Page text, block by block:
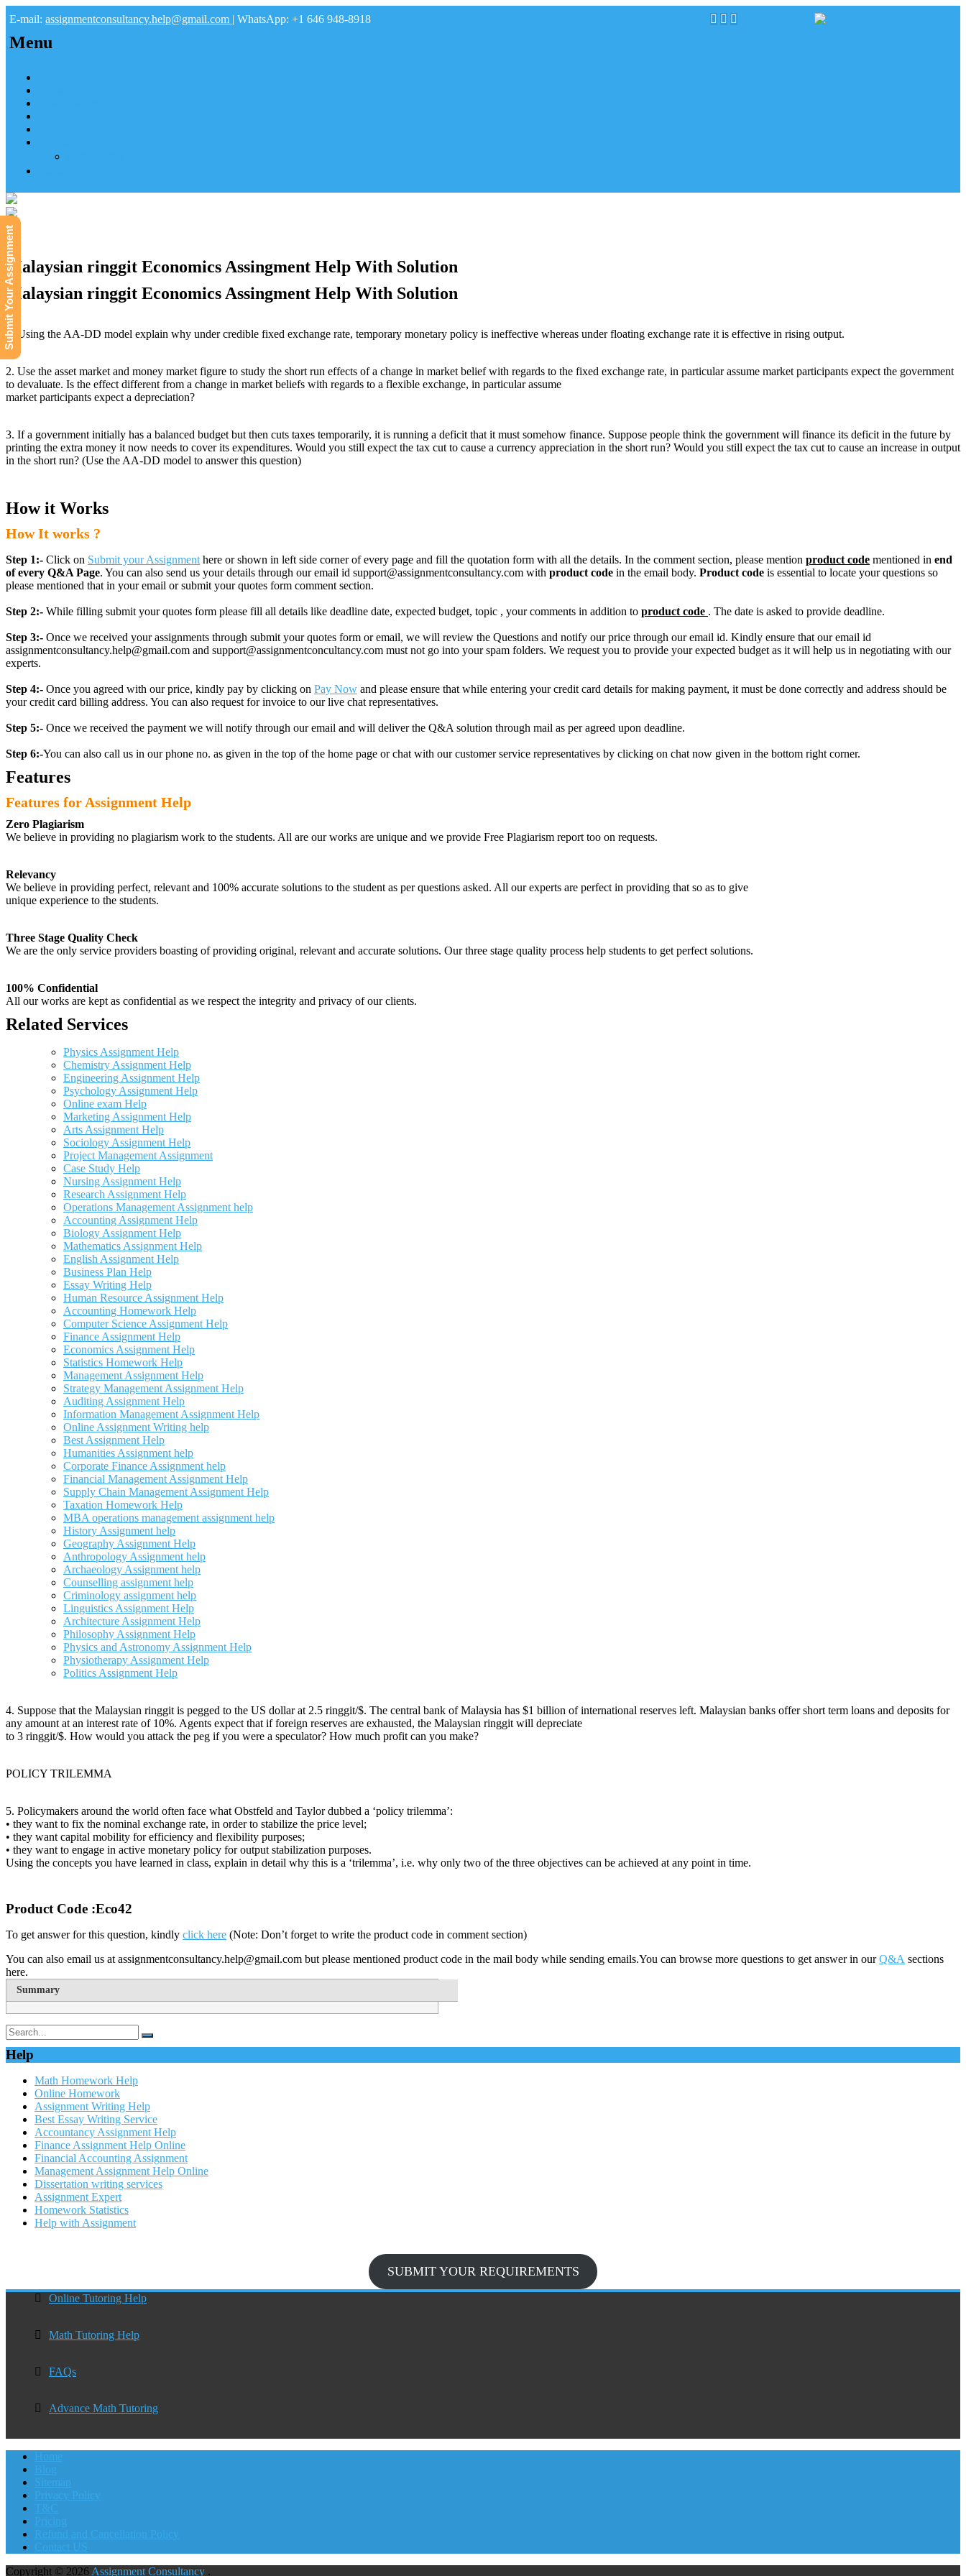
E-mail: assignmentconsultancy.help@gmail.com | WhatsApp: +1 646 948-8918
Menu
Malaysian ringgit Economics Assingment Help With Solution
Malaysian ringgit Economics Assingment Help With Solution
1. Using the AA-DD model explain why under credible fixed exchange rate, temporary monetary policy is ineffective whereas under floating exchange rate it is effective in rising output.
2. Use the asset market and money market figure to study the short run effects of a change in market belief with regards to the fixed exchange rate, in particular assume market participants expect the government
to devaluate. Is the effect different from a change in market beliefs with regards to a flexible exchange, in particular assume
market participants expect a depreciation?
3. If a government initially has a balanced budget but then cuts taxes temporarily, it is running a deficit that it must somehow finance. Suppose people think the government will finance its deficit in the future by
printing the extra money it now needs to cover its expenditures. Would you still expect the tax cut to cause a currency appreciation in the short run? Would you still expect the tax cut to cause an increase in output
in the short run? (Use the AA-DD model to answer this question)
How it Works
How It works ?
Step 1:- Click on Submit your Assignment here or shown in left side corner of every page and fill the quotation form with all the details. In the comment section, please mention product code mentioned in end
of every Q&A Page. You can also send us your details through our email id support@assignmentconsultancy.com with product code in the email body. Product code is essential to locate your questions so
please mentioned that in your email or submit your quotes form comment section.
Step 2:- While filling submit your quotes form please fill all details like deadline date, expected budget, topic , your comments in addition to product code . The date is asked to provide deadline.
Step 3:- Once we received your assignments through submit your quotes form or email, we will review the Questions and notify our price through our email id. Kindly ensure that our email id
assignmentconsultancy.help@gmail.com and support@assignmentconcultancy.com must not go into your spam folders. We request you to provide your expected budget as it will help us in negotiating with our
experts.
Step 4:- Once you agreed with our price, kindly pay by clicking on Pay Now and please ensure that while entering your credit card details for making payment, it must be done correctly and address should be
your credit card billing address. You can also request for invoice to our live chat representatives.
Step 5:- Once we received the payment we will notify through our email and will deliver the Q&A solution through mail as per agreed upon deadline.
Step 6:-You can also call us in our phone no. as given in the top of the home page or chat with our customer service representatives by clicking on chat now given in the bottom right corner.
Features
Features for Assignment Help
Zero Plagiarism
We believe in providing no plagiarism work to the students. All are our works are unique and we provide Free Plagiarism report too on requests.
Relevancy
We believe in providing perfect, relevant and 100% accurate solutions to the student as per questions asked. All our experts are perfect in providing that so as to give
unique experience to the students.
Three Stage Quality Check
We are the only service providers boasting of providing original, relevant and accurate solutions. Our three stage quality process help students to get perfect solutions.
100% Confidential
All our works are kept as confidential as we respect the integrity and privacy of our clients.
Related Services
Physics Assignment Help
Chemistry Assignment Help
Engineering Assignment Help
Psychology Assignment Help
Online exam Help
Marketing Assignment Help
Arts Assignment Help
Sociology Assignment Help
Project Management Assignment
Case Study Help
Nursing Assignment Help
Research Assignment Help
Operations Management Assignment help
Accounting Assignment Help
Biology Assignment Help
Mathematics Assignment Help
English Assignment Help
Business Plan Help
Essay Writing Help
Human Resource Assignment Help
Accounting Homework Help
Computer Science Assignment Help
Finance Assignment Help
Economics Assignment Help
Statistics Homework Help
Management Assignment Help
Strategy Management Assignment Help
Auditing Assignment Help
Information Management Assignment Help
Online Assignment Writing help
Best Assignment Help
Humanities Assignment help
Corporate Finance Assignment help
Financial Management Assignment Help
Supply Chain Management Assignment Help
Taxation Homework Help
MBA operations management assignment help
History Assignment help
Geography Assignment Help
Anthropology Assignment help
Archaeology Assignment help
Counselling assignment help
Criminology assignment help
Linguistics Assignment Help
Architecture Assignment Help
Philosophy Assignment Help
Physics and Astronomy Assignment Help
Physiotherapy Assignment Help
Politics Assignment Help
4. Suppose that the Malaysian ringgit is pegged to the US dollar at 2.5 ringgit/$. The central bank of Malaysia has $1 billion of international reserves left. Malaysian banks offer short term loans and deposits for
any amount at an interest rate of 10%. Agents expect that if foreign reserves are exhausted, the Malaysian ringgit will depreciate
to 3 ringgit/$. How would you attack the peg if you were a speculator? How much profit can you make?
POLICY TRILEMMA
5. Policymakers around the world often face what Obstfeld and Taylor dubbed a ‘policy trilemma’:
• they want to fix the nominal exchange rate, in order to stabilize the price level;
• they want capital mobility for efficiency and flexibility purposes;
• they want to engage in active monetary policy for output stabilization purposes.
Using the concepts you have learned in class, explain in detail why this is a ‘trilemma’, i.e. why only two of the three objectives can be achieved at any point in time.
Product Code :Eco42
To get answer for this question, kindly click here (Note: Don’t forget to write the product code in comment section)
You can also email us at assignmentconsultancy.help@gmail.com but please mentioned product code in the mail body while sending emails.You can browse more questions to get answer in our Q&A sections
here.
Summary
Help
Math Homework Help
Online Homework
Assignment Writing Help
Best Essay Writing Service
Accountancy Assignment Help
Finance Assignment Help Online
Financial Accounting Assignment
Management Assignment Help Online
Dissertation writing services
Assignment Expert
Homework Statistics
Help with Assignment
SUBMIT YOUR REQUIREMENTS
Online Tutoring Help
Math Tutoring Help
FAQs
Advance Math Tutoring
Copyright © 2026 Assignment Consultancy .
Submit Your Assignment